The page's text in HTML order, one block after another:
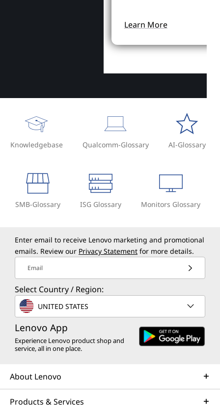
Learn More
Knowledgebase Qualcomm-Glossary AI-Glossary
SMB-Glossary ISG Glossary Monitors Glossary
Enter email to receive Lenovo marketing and promotional
emails. Review our Privacy Statement for more details.
Email
Select Country / Region:
UNITED STATES
Lenovo App
Experience Lenovo product shop and
service, all in one place.
About Lenovo
Products & Services